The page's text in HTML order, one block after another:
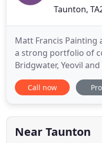
Taunton,
Matt Francis Painting
a strong portfolio of
Bridgwater, Yeovil
estate agents to
free quotation.
decorating business.
single walls
Call now
Near Taunton